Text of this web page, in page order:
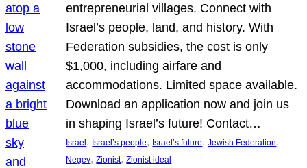
entrepreneurial villages. Connect with
Israel’s people, land, and history. With
Federation subsidies, the cost is only
$1,000, including airfare and
accommodations. Limited space available.
Download an application now and join us
in shaping Israel’s future! Contact…
Israel , Israel’s people, Israel’s future, Jewish Federation
Negev, Zionist, Zionist ideal